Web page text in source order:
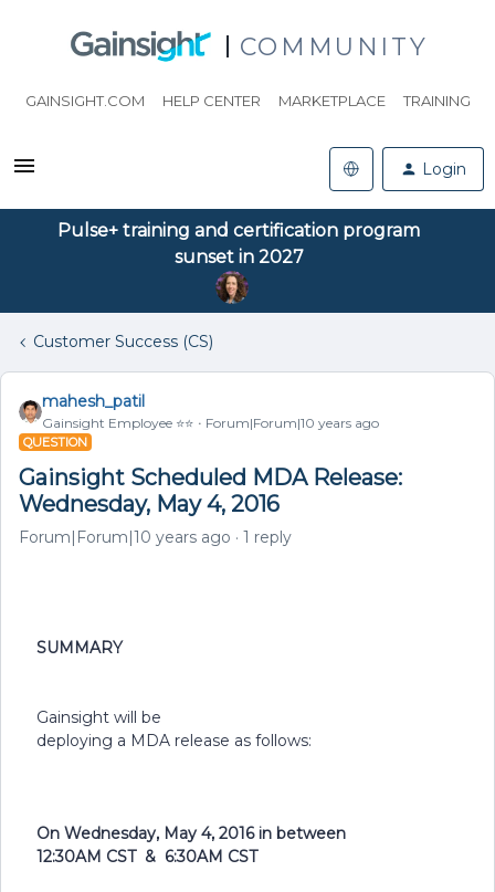
COMMUNITY
GAINSIGHT.COM HELP CENTER MARKETPLACE TRAINING
Login
Pulse+ training and certification program
sunset in 2027
Customer Success (CS)
mahesh_patil
Gainsight Employee ⭐️⭐️ Forum|Forum|10 years ago
QUESTION
Gainsight Scheduled MDA Release:
Wednesday, May 4, 2016
Forum|Forum|10 years ago 1 reply
SUMMARY
Gainsight will be
deploying a MDA release as follows:
On Wednesday, May 4, 2016 in between
12:30AM CST & 6:30AM CST